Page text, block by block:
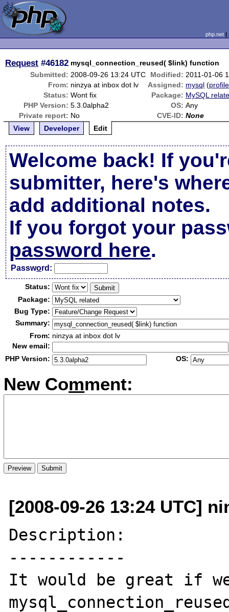
php.net
Request #46182 mysql_connection_reused( $link) function
Submitted: 2008-09-26 13:24 UTC Modified: 2011-01-06
From: ninzya at inbox dot lv Assigned: mysql (profile
Status: Wont fix Package: MySQL
PHP Version: 5.3.0alpha2 OS: Any
Private report: No CVE-ID: None
View
Developer Edit
Welcome back! If
submitter, here's
add additional notes.
If you forgot your
password here.
Password:
Status:
Package:
Bug Type:
Summary:
From: ninzya at inbox dot lv
New email:
PHP Version:
OS:
New Comment:
[2008-09-26 13:24 UTC]
Description:
------------
It would be great if